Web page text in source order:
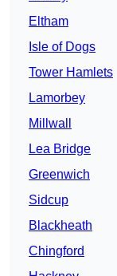
Eltham
Isle of Dogs
Tower Hamlets
Lamorbey
Millwall
Lea Bridge
Greenwich
Sidcup
Blackheath
Chingford